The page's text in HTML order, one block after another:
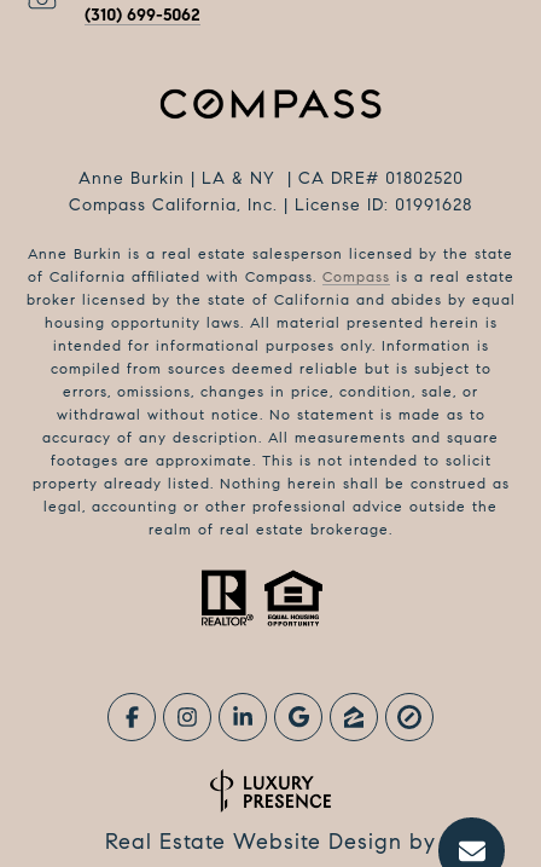
(310) 699-5062
Anne Burkin | LA & NY | CA DRE# 01802520
Compass California, Inc. | License ID: 01991628
Anne Burkin is a real estate salesperson licensed by the state
of California affiliated with Compass. Compass is a real estate
broker licensed by the state of California and abides by equal
housing opportunity laws. All material presented herein is
intended for informational purposes only. Information is
compiled from sources deemed reliable but is subject to
errors, omissions, changes in price, condition, sale, or
withdrawal without notice. No statement is made as to
accuracy of any description. All measurements and square
footages are approximate. This is not intended to solicit
property already listed. Nothing herein shall be construed as
legal, accounting or other professional advice outside the
realm of real estate brokerage.
Real Estate Website Design by